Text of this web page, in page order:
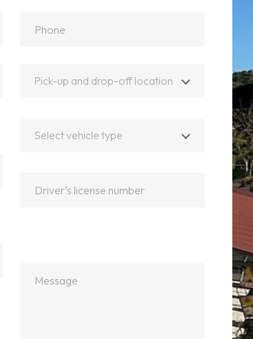
Pick-up and drop-off location
Select vehicle type